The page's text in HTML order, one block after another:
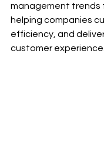
management trends
helping companies
efficiency, and
customer experience.